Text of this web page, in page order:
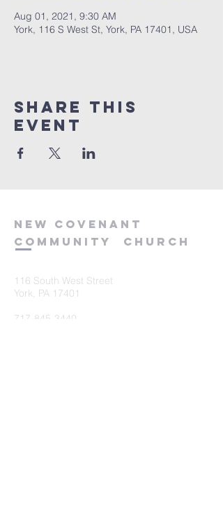
Aug 01, 2021, 9:30 AM
York, 116 S West St, York, PA 17401, USA
Share this
event
new covenant
community
church
116 South West Street
York, PA 17401
717-845-3440